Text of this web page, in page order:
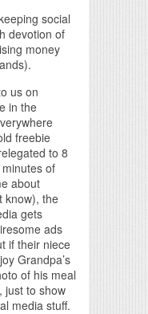
social
devotion of
money
us on
in the
freebie
to 8
of
about
know), the
gets
ads
if their niece
Grandpa’s
of his meal
just to show
media stuff.